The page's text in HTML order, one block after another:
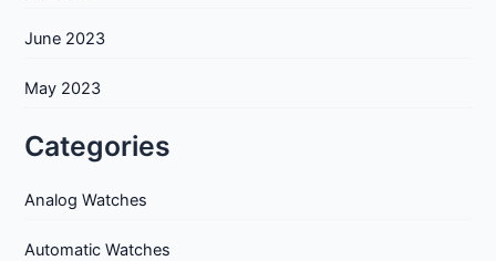
June 2023
May 2023
Categories
Analog Watches
Automatic Watches